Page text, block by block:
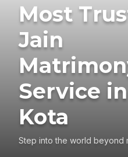
Most
Jain
Service in
Kota
Step into the world beyond